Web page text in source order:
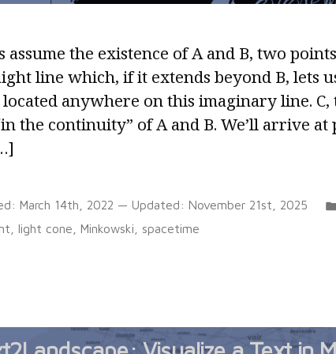
assume the existence of A and B, two
line which, if it extends beyond B, lets
anywhere on this imaginary line. C,
the continuity” of A and B. We’ll arrive at
March 14th, 2022 — Updated: November 21st, 2025
light cone Minkowski spacetime